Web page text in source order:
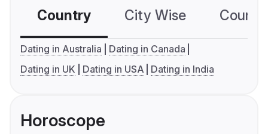
Country City Wise
Dating in Australia
Dating in Canada
Dating in UK
Dating in USA Dating in India
Horoscope